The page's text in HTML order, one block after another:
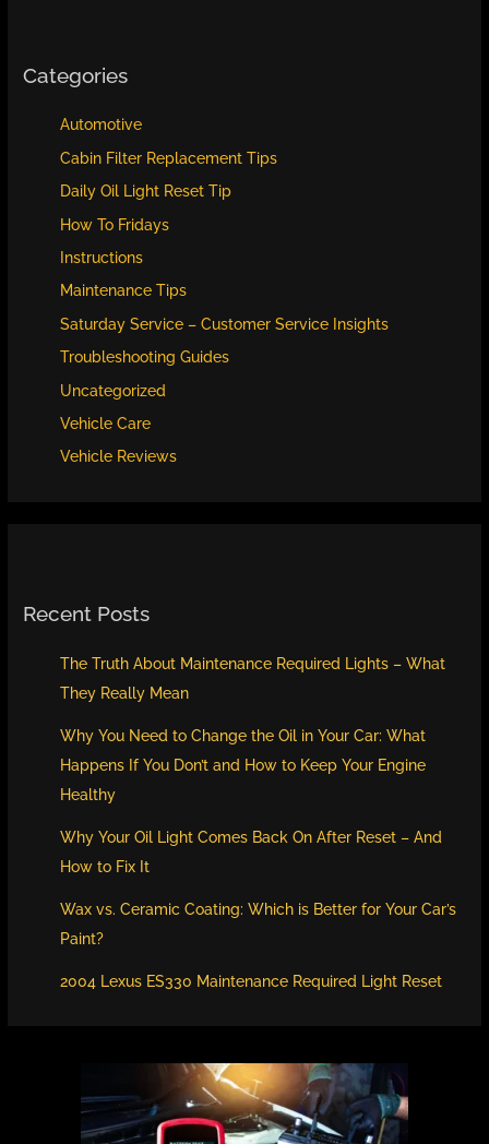
Categories
Automotive
Cabin Filter Replacement Tips
Daily Oil Light Reset Tip
How To Fridays
Instructions
Maintenance Tips
Saturday Service – Customer Service Insights
Troubleshooting Guides
Uncategorized
Vehicle Care
Vehicle Reviews
Recent Posts
The Truth About Maintenance Required Lights – What
They Really Mean
Why You Need to Change the Oil in Your Car: What
Happens If You Don’t and How to Keep Your Engine
Healthy
Why Your Oil Light Comes Back On After Reset – And
How to Fix It
Wax vs. Ceramic Coating: Which is Better for Your Car’s
Paint?
2004 Lexus ES330 Maintenance Required Light Reset